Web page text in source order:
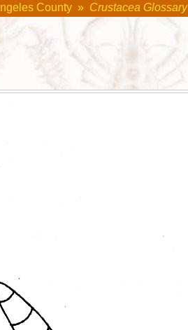
County » Crustacea Glossary